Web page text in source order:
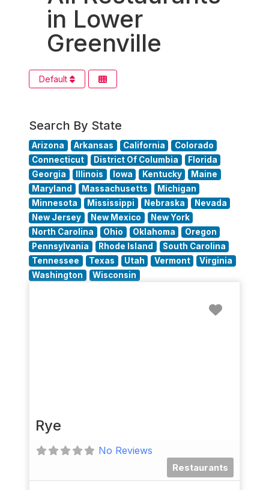
in Lower
Greenville
Default
Search By State
Arizona Arkansas California
Colorado
Connecticut
District Of Columbia
Florida
Georgia
Illinois Iowa Kentucky
Maine
Maryland
Massachusetts
Michigan
Minnesota
Mississippi Nebraska
Nevada
New Jersey
New Mexico
New York
North Carolina
Ohio Oklahoma
Oregon
Pennsylvania
Rhode Island
South Carolina
Tennessee
Texas Utah Vermont
Virginia
Washington
Wisconsin
Rye
No Reviews
Restaurants